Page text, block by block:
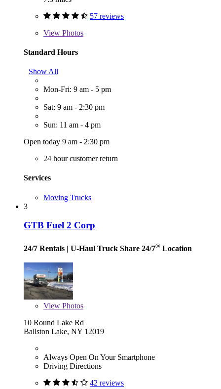
57 reviews
View Photos
Standard Hours
Show All
Mon-Fri: 9 am - 5 pm
Sat: 9 am - 2:30 pm
Sun: 11 am - 4 pm
Open today 9 am - 2:30 pm
24 hour customer return
Services
Moving Trucks
3
GTB Fuel 2 Corp
24/7 Rentals | U-Haul Truck Share 24/7® Location
View Photos
10 Round Lake Rd
Ballston Lake, NY 12019
Always Open On Your Smartphone
Driving Directions
42 reviews